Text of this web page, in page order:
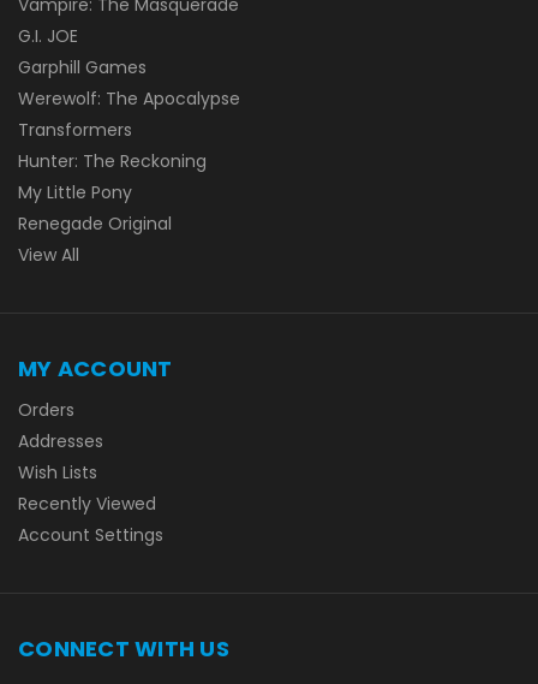
G.I. JOE
Garphill Games
Werewolf: The Apocalypse
Transformers
Hunter: The Reckoning
My Little Pony
Renegade Original
View All
MY ACCOUNT
Orders
Addresses
Wish Lists
Recently Viewed
Account Settings
CONNECT WITH US